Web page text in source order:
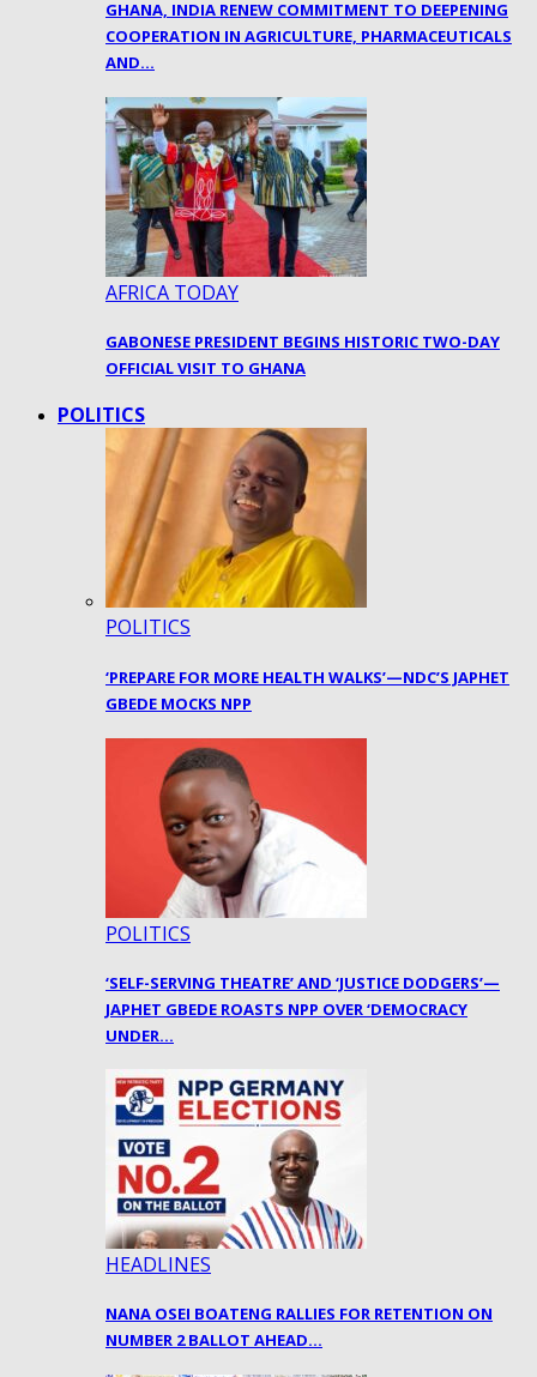
GHANA, INDIA RENEW COMMITMENT TO DEEPENING
COOPERATION IN AGRICULTURE, PHARMACEUTICALS
AND…
AFRICA TODAY
GABONESE PRESIDENT BEGINS HISTORIC TWO-DAY
OFFICIAL VISIT TO GHANA
POLITICS
POLITICS
‘PREPARE FOR MORE HEALTH WALKS’—NDC’S JAPHET
GBEDE MOCKS NPP
POLITICS
‘SELF-SERVING THEATRE’ AND ‘JUSTICE DODGERS’—
JAPHET GBEDE ROASTS NPP OVER ‘DEMOCRACY
UNDER…
HEADLINES
NANA OSEI BOATENG RALLIES FOR RETENTION ON
NUMBER 2 BALLOT AHEAD…